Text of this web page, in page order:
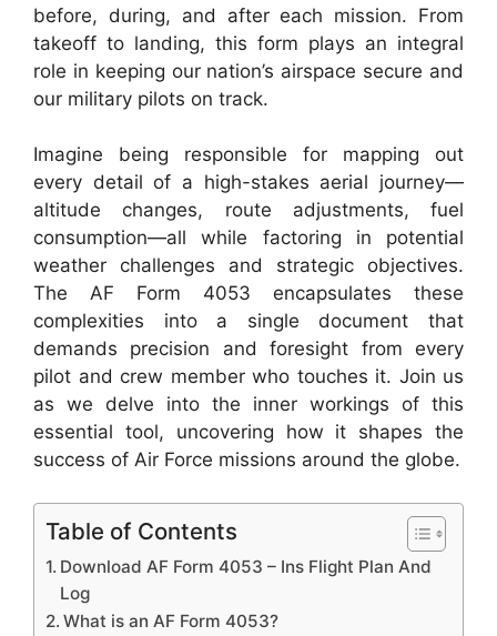
before, during, and after each mission. From
takeoff to landing, this form plays an integral
role in keeping our nation’s airspace secure and
our military pilots on track.
Imagine being responsible for mapping out
every detail of a high-stakes aerial journey—
altitude changes, route adjustments, fuel
consumption—all while factoring in potential
weather challenges and strategic objectives.
The AF Form 4053 encapsulates these
complexities into a single document that
demands precision and foresight from every
pilot and crew member who touches it. Join us
as we delve into the inner workings of this
essential tool, uncovering how it shapes the
success of Air Force missions around the globe.
Table of Contents
Download AF Form 4053 – Ins Flight Plan And
Log
What is an AF Form 4053?